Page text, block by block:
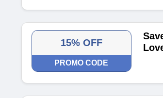
15% OFF
PROMO CODE